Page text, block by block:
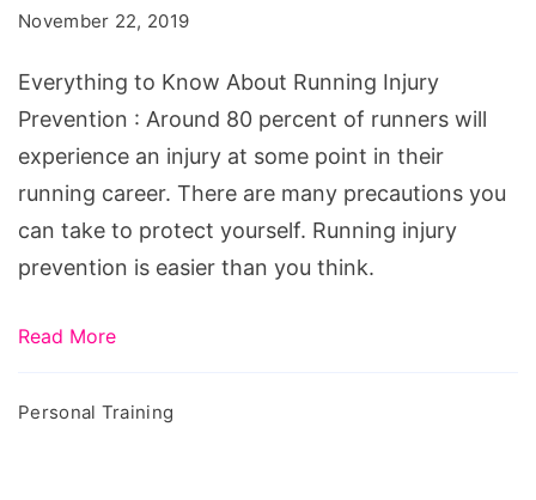
November 22, 2019
Everything to Know About Running Injury
Prevention : Around 80 percent of runners will
experience an injury at some point in their
running career. There are many precautions you
can take to protect yourself. Running injury
prevention is easier than you think.
Read More
Personal Training